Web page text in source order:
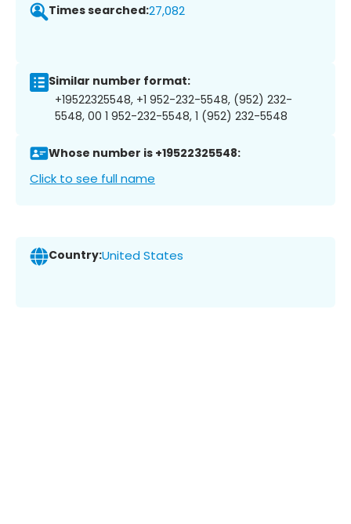
Times searched:27,082
Similar number format:
+19522325548, +1 952-232-5548, (952) 232-
5548, 00 1 952-232-5548, 1 (952) 232-5548
Whose number is +19522325548:
Click to see full name
Country:United States